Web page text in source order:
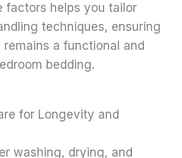
factors helps you tailor
techniques, ensuring
a functional and
bedding.
for Longevity and
washing, drying, and